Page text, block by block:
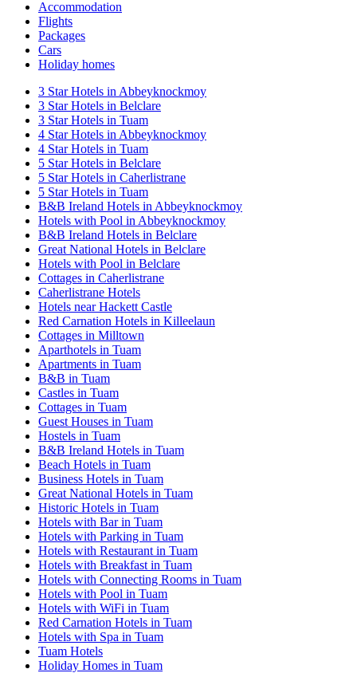
Accommodation
Flights
Packages
Cars
Holiday homes
3 Star Hotels in Abbeyknockmoy
3 Star Hotels in Belclare
3 Star Hotels in Tuam
4 Star Hotels in Abbeyknockmoy
4 Star Hotels in Tuam
5 Star Hotels in Belclare
5 Star Hotels in Caherlistrane
5 Star Hotels in Tuam
B&B Ireland Hotels in Abbeyknockmoy
Hotels with Pool in Abbeyknockmoy
B&B Ireland Hotels in Belclare
Great National Hotels in Belclare
Hotels with Pool in Belclare
Cottages in Caherlistrane
Caherlistrane Hotels
Hotels near Hackett Castle
Red Carnation Hotels in Killeelaun
Cottages in Milltown
Aparthotels in Tuam
Apartments in Tuam
B&B in Tuam
Castles in Tuam
Cottages in Tuam
Guest Houses in Tuam
Hostels in Tuam
B&B Ireland Hotels in Tuam
Beach Hotels in Tuam
Business Hotels in Tuam
Great National Hotels in Tuam
Historic Hotels in Tuam
Hotels with Bar in Tuam
Hotels with Parking in Tuam
Hotels with Restaurant in Tuam
Hotels with Breakfast in Tuam
Hotels with Connecting Rooms in Tuam
Hotels with Pool in Tuam
Hotels with WiFi in Tuam
Red Carnation Hotels in Tuam
Hotels with Spa in Tuam
Tuam Hotels
Holiday Homes in Tuam